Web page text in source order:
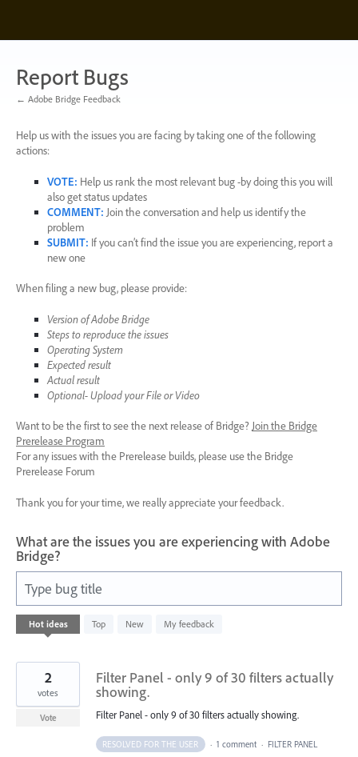
content
Report Bugs
← Adobe Bridge Feedback
Help us with the issues you are facing by taking one of the following
actions:
VOTE: Help us rank the most relevant bug -by doing this you will
also get status updates
COMMENT: Join the conversation and help us identify the
problem
SUBMIT: If you can’t find the issue you are experiencing, report a
new one
When filing a new bug, please provide:
Version of Adobe Bridge
Steps to reproduce the issues
Operating System
Expected result
Actual result
Optional- Upload your File or Video
Want to be the first to see the next release of Bridge? Join the Bridge
Prerelease Program
For any issues with the Prerelease builds, please use the Bridge
Prerelease Forum
Thank you for your time, we really appreciate your feedback.
What are the issues you are experiencing with Adobe
Bridge?
Type bug title
Hot ideas Top New My feedback
1
result
Filter Panel - only 9 of 30 filters actually
showing.
Filter Panel - only 9 of 30 filters actually showing.
2
votes
Vote
RESOLVED FOR THE USER · 1 comment · FILTER PANEL